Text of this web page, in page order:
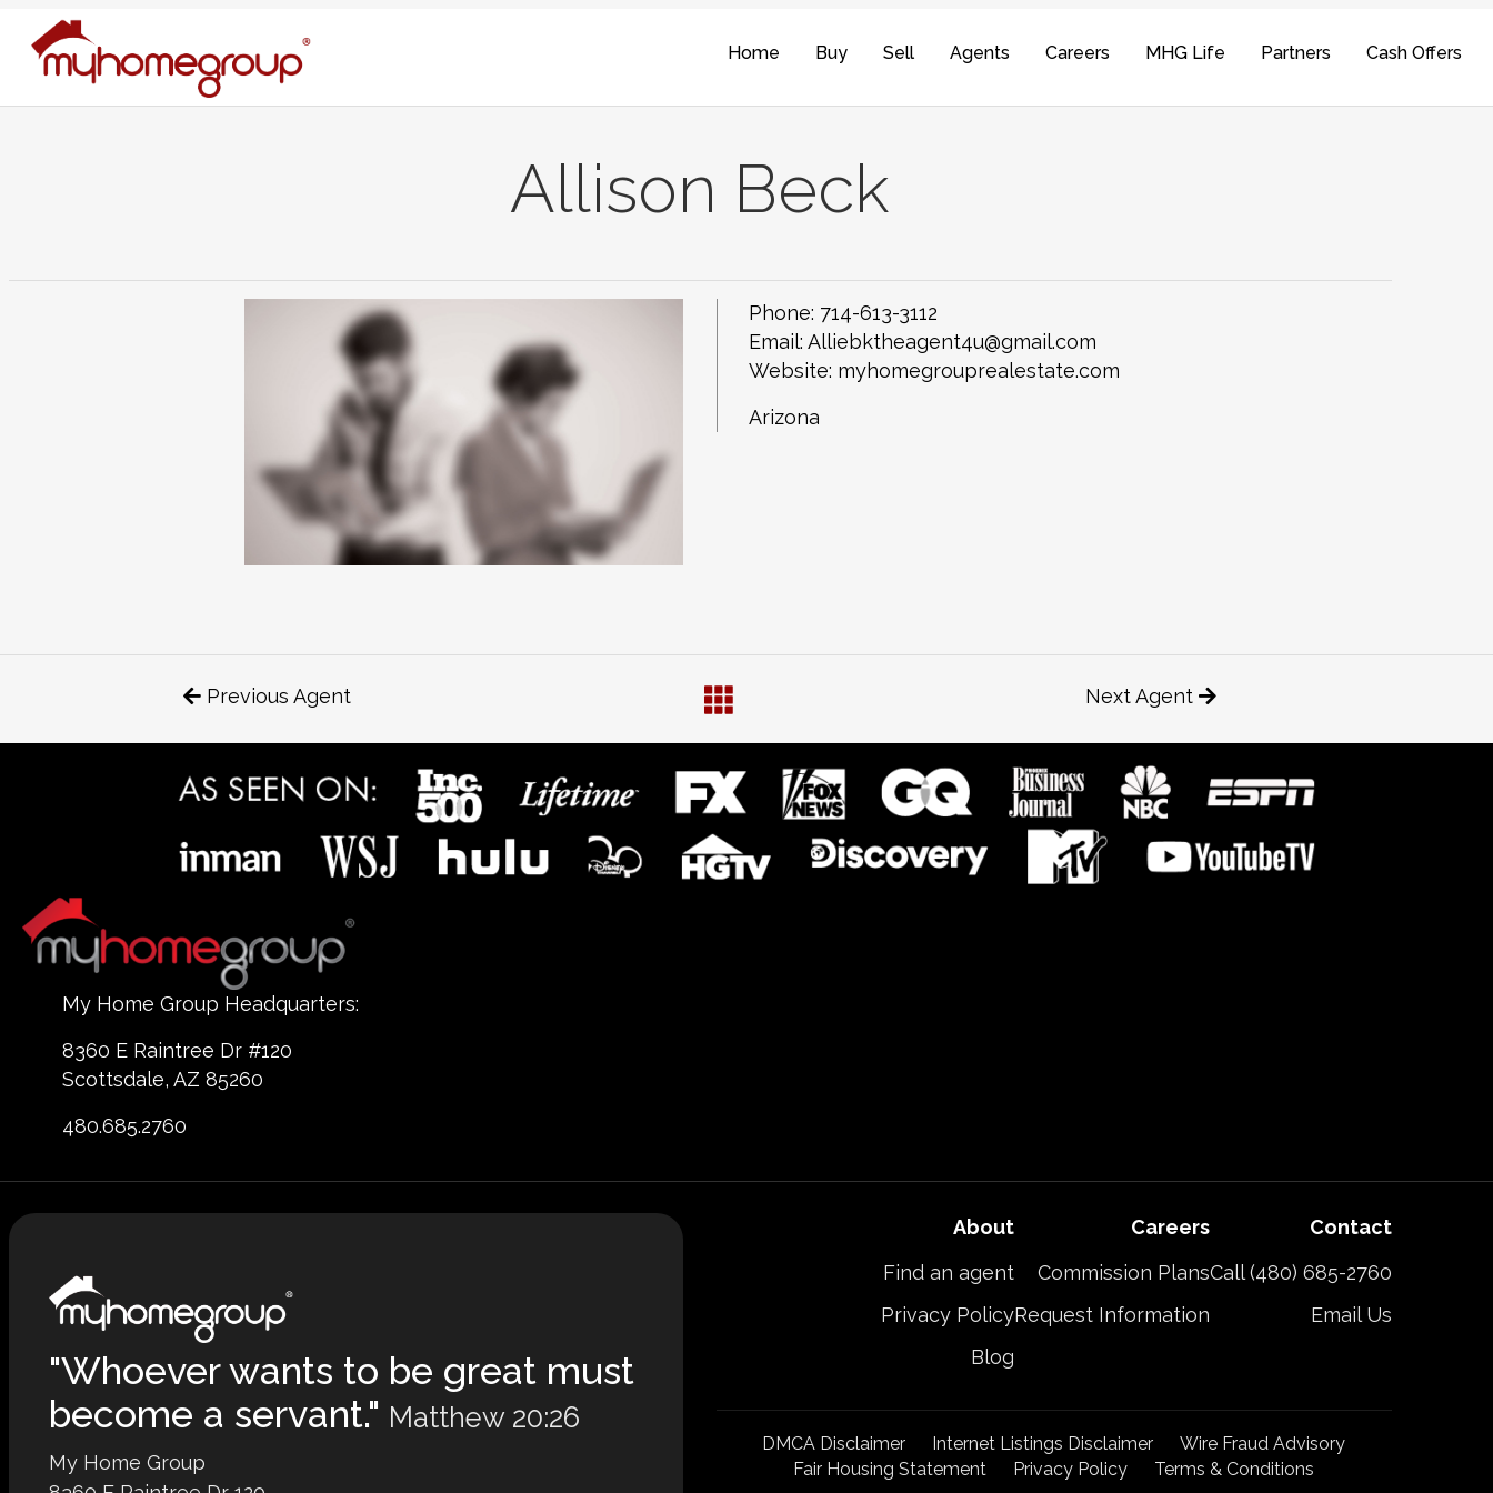
Home Buy Sell Agents Careers MHG Life Partners Cash Offers
Allison Beck
Phone: 714-613-3112
Email:Alliebktheagent4u@gmail.com
Website: myhomegrouprealestate.com
Arizona
Previous Agent Next Agent
My Home Group Headquarters:
8360 E Raintree Dr #120
Scottsdale, AZ 85260
480.685.2760
"Whoever wants to be great must
become a servant." Matthew 20:26
My Home Group
About
Find an agent
Privacy Policy
Blog
Careers
Commission Plans
Request Information
Contact
Call (480) 685-2760
Email Us
DMCA Disclaimer Internet Listings Disclaimer
Wire Fraud Advisory
Fair Housing Statement
Privacy Policy Terms & Conditions